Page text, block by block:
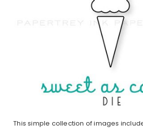
This simple collection of images